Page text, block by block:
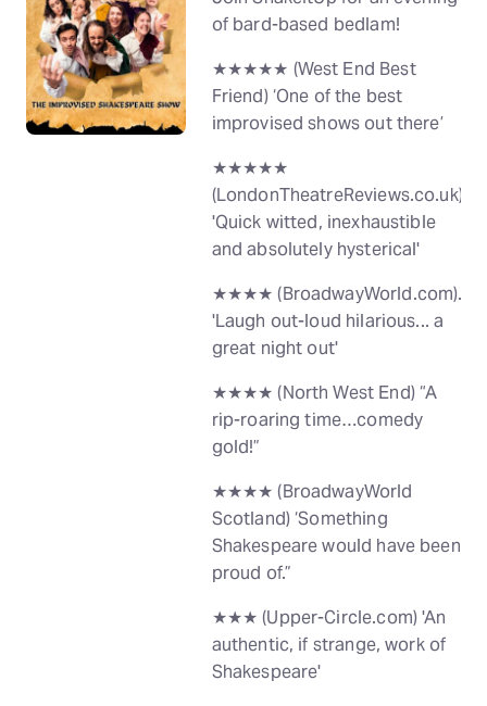
of bard-based bedlam!
★★★★★ (West End Best
Friend) ‘One of the best
improvised shows out there’
★★★★★
(LondonTheatreReviews.co.uk)
'Quick witted, inexhaustible
and absolutely hysterical'
★★★★ (BroadwayWorld.com).
'Laugh out-loud hilarious... a
great night out'
★★★★ (North West End) “A
rip-roaring time…comedy
gold!”
★★★★ (BroadwayWorld
Scotland) ‘Something
Shakespeare would have been
proud of.”
★★★ (Upper-Circle.com) 'An
authentic, if strange, work of
Shakespeare'